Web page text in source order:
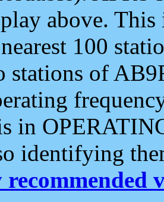
above.
100
stations of
in
identifying